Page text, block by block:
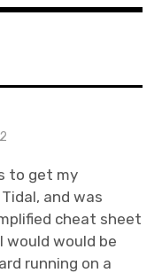
to get my
and was
cheat sheet
would would be
running on a